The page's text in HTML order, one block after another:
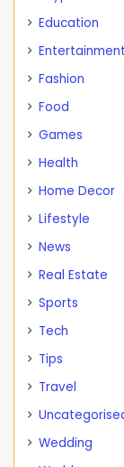
Education
Entertainment
Fashion
Food
Games
Health
Home Decor
Lifestyle
News
Real Estate
Sports
Tech
Tips
Travel
Wedding